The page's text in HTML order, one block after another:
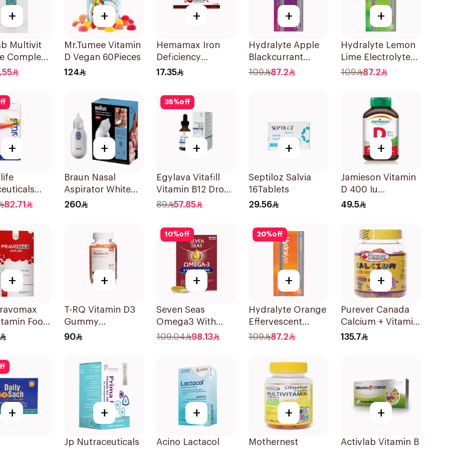
+
Multivit
Complex
+
Mr.Tumee Vitamin
D Vegan 60Pieces
124
+
Hemamax Iron
Deficiency
30Tablets
17.35
+
Hydralyte Apple
Blackcurrant
Electrolyte
109 87.2
+
Hydralyte Lemon
Lime Electrolyte
Tablets 40Pieces
109 87.2
+
82.71
+
Braun Nasal
Aspirator White
1Piece
260
35%off
+
Egylava Vitafill
Vitamin B12 Drops
Strawberry 30ml
89 57.85
+
Septiloz Salvia
16Tablets
29.56
+
Jamieson Vitamin
D 400 Iu
90Tablets
49.5
+
Food
+
T-RQ Vitamin D3
Gummy
Supplements 60
90
10%off
+
Seven Seas
Omega3 With
Multivitamins For
109.04 98.13
20%off
+
Hydralyte Orange
Effervescent
Electrolyte
109 87.2
+
Purever Canada
Calcium + Vitamin
D3 Kids Bone
135.7
+ +
Jp Nutraceuticals
+
Acino Lactacol
+
Mothernest
+
Activlab Vitamin B